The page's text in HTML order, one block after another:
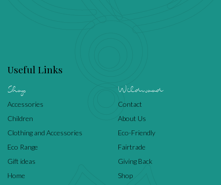
Useful Links
Shop
Accessories
Children
Clothing and Accessories
Eco Range
Gift ideas
Home
Wildwood
Contact
About Us
Eco-Friendly
Fairtrade
Giving Back
Shop